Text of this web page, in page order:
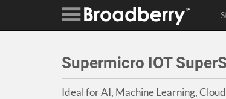
Supermicro IOT
Ideal for AI, Machine Learning,